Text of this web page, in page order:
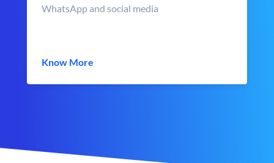
WhatsApp and social media
Know More